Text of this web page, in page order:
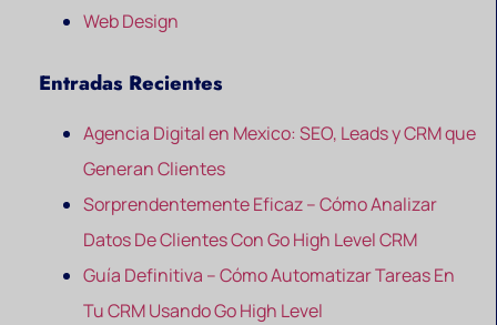
Web Design
Entradas Recientes
Agencia Digital en Mexico: SEO, Leads y CRM que
Generan Clientes
Sorprendentemente Eficaz – Cómo Analizar
Datos De Clientes Con Go High Level CRM
Guía Definitiva – Cómo Automatizar Tareas En
Tu CRM Usando Go High Level